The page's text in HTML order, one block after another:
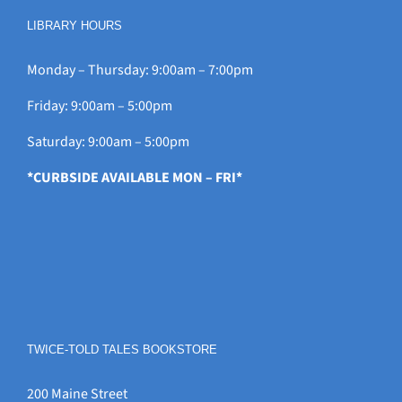
LIBRARY HOURS
Monday – Thursday: 9:00am – 7:00pm
Friday: 9:00am – 5:00pm
Saturday: 9:00am – 5:00pm
*CURBSIDE AVAILABLE MON – FRI*
TWICE-TOLD TALES BOOKSTORE
200 Maine Street